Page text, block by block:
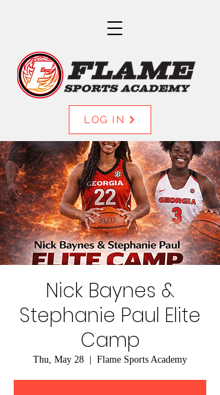
LOG IN
Nick Baynes &
Stephanie Paul Elite
Camp
Thu, May 28 Flame Sports Academy